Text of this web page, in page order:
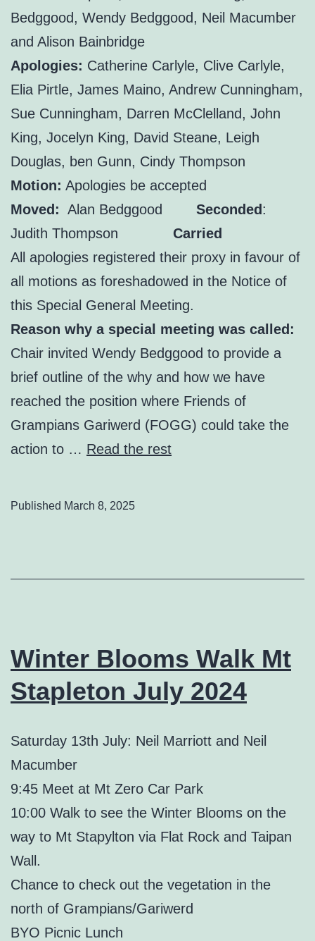
Bedggood, Wendy Bedggood, Neil Macumber
and Alison Bainbridge
Apologies: Catherine Carlyle, Clive Carlyle,
Elia Pirtle, James Maino, Andrew Cunningham,
Sue Cunningham, Darren McClelland, John
King, Jocelyn King, David Steane, Leigh
Douglas, ben Gunn, Cindy Thompson
Motion: Apologies be accepted
Moved: Alan Bedggood Seconded:
Judith Thompson Carried
All apologies registered their proxy in favour of
all motions as foreshadowed in the Notice of
this Special General Meeting.
Reason why a special meeting was called:
Chair invited Wendy Bedggood to provide a
brief outline of the why and how we have
reached the position where Friends of
Grampians Gariwerd (FOGG) could take the
action to … Read the rest
Published March 8, 2025
Winter Blooms Walk Mt
Stapleton July 2024
Saturday 13th July: Neil Marriott and Neil
Macumber
9:45 Meet at Mt Zero Car Park
10:00 Walk to see the Winter Blooms on the
way to Mt Stapylton via Flat Rock and Taipan
Wall.
Chance to check out the vegetation in the
north of Grampians/Gariwerd
BYO Picnic Lunch